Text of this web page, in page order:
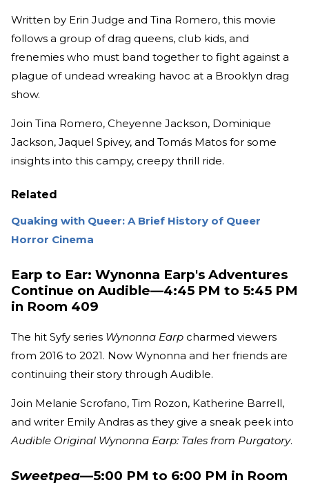
Written by Erin Judge and Tina Romero, this movie
follows a group of drag queens, club kids, and
frenemies who must band together to fight against a
plague of undead wreaking havoc at a Brooklyn drag
show.
Join Tina Romero, Cheyenne Jackson, Dominique
Jackson, Jaquel Spivey, and Tomás Matos for some
insights into this campy, creepy thrill ride.
Related
Quaking with Queer: A Brief History of Queer
Horror Cinema
Earp to Ear: Wynonna Earp's Adventures
Continue on Audible—4:45 PM to 5:45 PM
in Room 409
The hit Syfy series Wynonna Earp charmed viewers
from 2016 to 2021. Now Wynonna and her friends are
continuing their story through Audible.
Join Melanie Scrofano, Tim Rozon, Katherine Barrell,
and writer Emily Andras as they give a sneak peek into
Audible Original Wynonna Earp: Tales from Purgatory.
Sweetpea—5:00 PM to 6:00 PM in Room